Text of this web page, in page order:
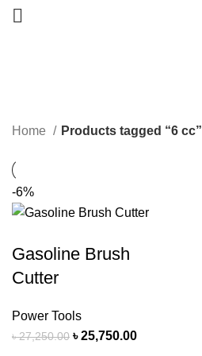
Home Products tagged “6 cc”
-6%
Gasoline Brush
Cutter
Power Tools
৳27,250.00 ৳25,750.00